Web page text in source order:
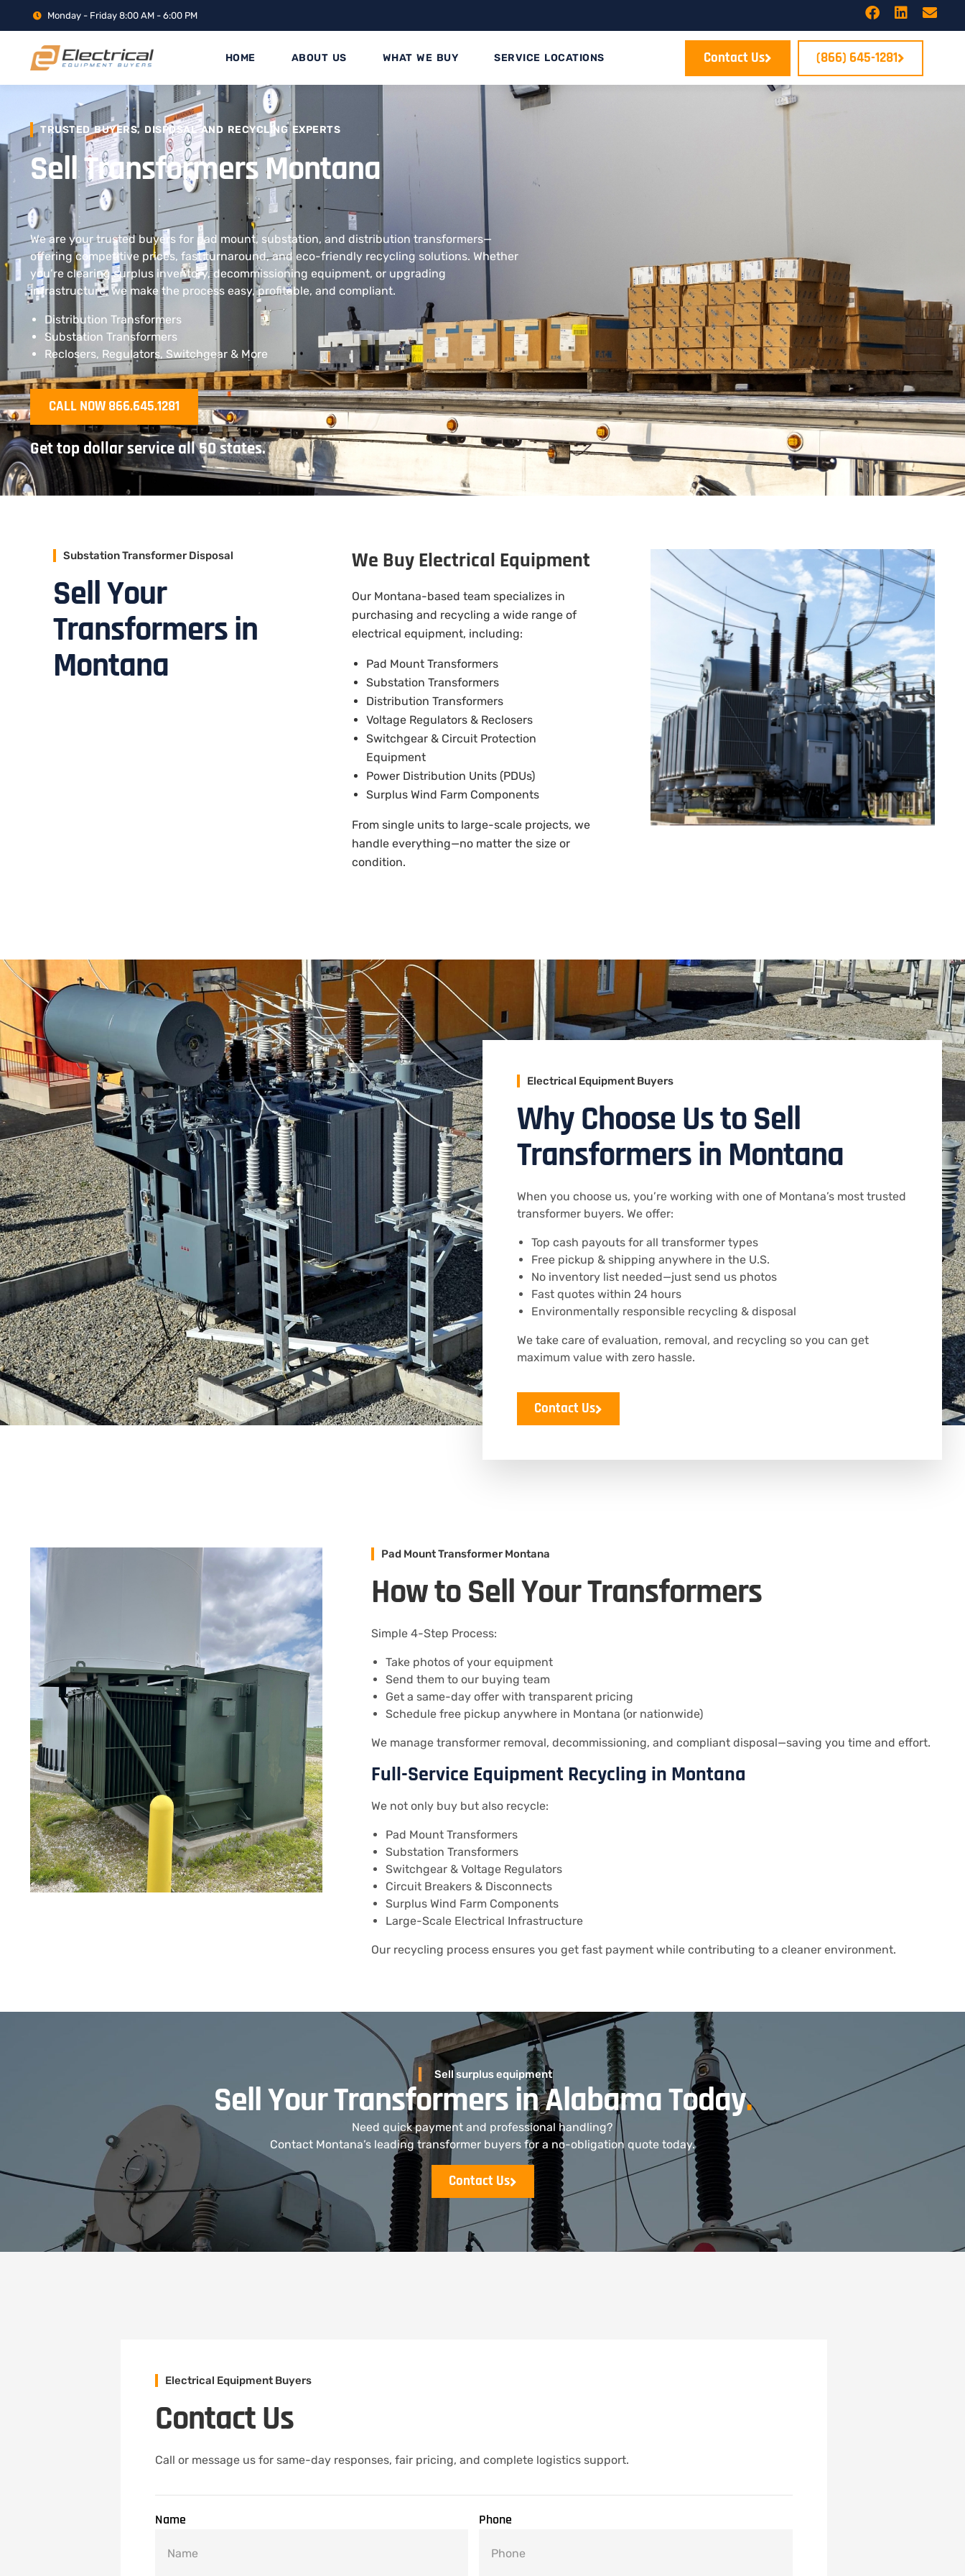
Monday - Friday 8:00 AM - 6:00 PM
HOME ABOUT US WHAT WE BUY SERVICE LOCATIONS Contact Us (866) 645-1281
TRUSTED BUYERS, DISPOSAL AND RECYCLING EXPERTS
Sell Transformers Montana
We are your trusted buyers for pad mount, substation, and distribution transformers—
offering competitive prices, fast turnaround, and eco-friendly recycling solutions. Whether
you’re clearing surplus inventory, decommissioning equipment, or upgrading
infrastructure, we make the process easy, profitable, and compliant.
Distribution Transformers
Substation Transformers
Reclosers, Regulators, Switchgear & More
CALL NOW 866.645.1281
Get top dollar service all 50 states.
Substation Transformer Disposal
Sell Your
Transformers in
Montana
We Buy Electrical Equipment
Our Montana-based team specializes in
purchasing and recycling a wide range of
electrical equipment, including:
Pad Mount Transformers
Substation Transformers
Distribution Transformers
Voltage Regulators & Reclosers
Switchgear & Circuit Protection
Equipment
Power Distribution Units (PDUs)
Surplus Wind Farm Components
From single units to large-scale projects, we
handle everything—no matter the size or
condition.
Electrical Equipment Buyers
Why Choose Us to Sell
Transformers in Montana
When you choose us, you’re working with one of Montana’s most trusted
transformer buyers. We offer:
Top cash payouts for all transformer types
Free pickup & shipping anywhere in the U.S.
No inventory list needed—just send us photos
Fast quotes within 24 hours
Environmentally responsible recycling & disposal
We take care of evaluation, removal, and recycling so you can get
maximum value with zero hassle.
Contact Us
Pad Mount Transformer Montana
How to Sell Your Transformers
Simple 4-Step Process:
Take photos of your equipment
Send them to our buying team
Get a same-day offer with transparent pricing
Schedule free pickup anywhere in Montana (or nationwide)
We manage transformer removal, decommissioning, and compliant disposal—saving you time and effort.
Full-Service Equipment Recycling in Montana
We not only buy but also recycle:
Pad Mount Transformers
Substation Transformers
Switchgear & Voltage Regulators
Circuit Breakers & Disconnects
Surplus Wind Farm Components
Large-Scale Electrical Infrastructure
Our recycling process ensures you get fast payment while contributing to a cleaner environment.
Sell surplus equipment
Sell Your Transformers in Alabama Today.
Need quick payment and professional handling?
Contact Montana’s leading transformer buyers for a no-obligation quote today.
Contact Us
Electrical Equipment Buyers
Contact Us
Call or message us for same-day responses, fair pricing, and complete logistics support.
Name Phone